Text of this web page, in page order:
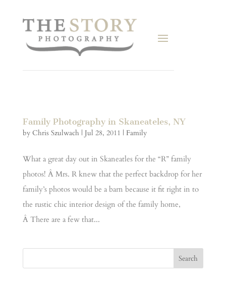
Family Photography in Skaneateles, NY
by Chris Szulwach | Jul 28, 2011 | Family
What a great day out in Skaneatles for the “R” family
photos! Â Mrs. R knew that the perfect backdrop for her
family’s photos would be a barn because it fit right in to
the rustic chic interior design of the family home,
Â There are a few that...